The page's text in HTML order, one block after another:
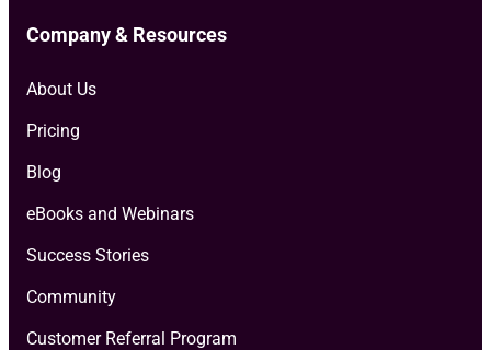
Company & Resources
About Us
Pricing
Blog
eBooks and Webinars
Success Stories
Community
Customer Referral Program